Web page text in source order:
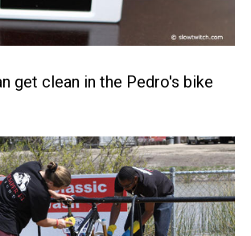
get clean in the Pedro's bike